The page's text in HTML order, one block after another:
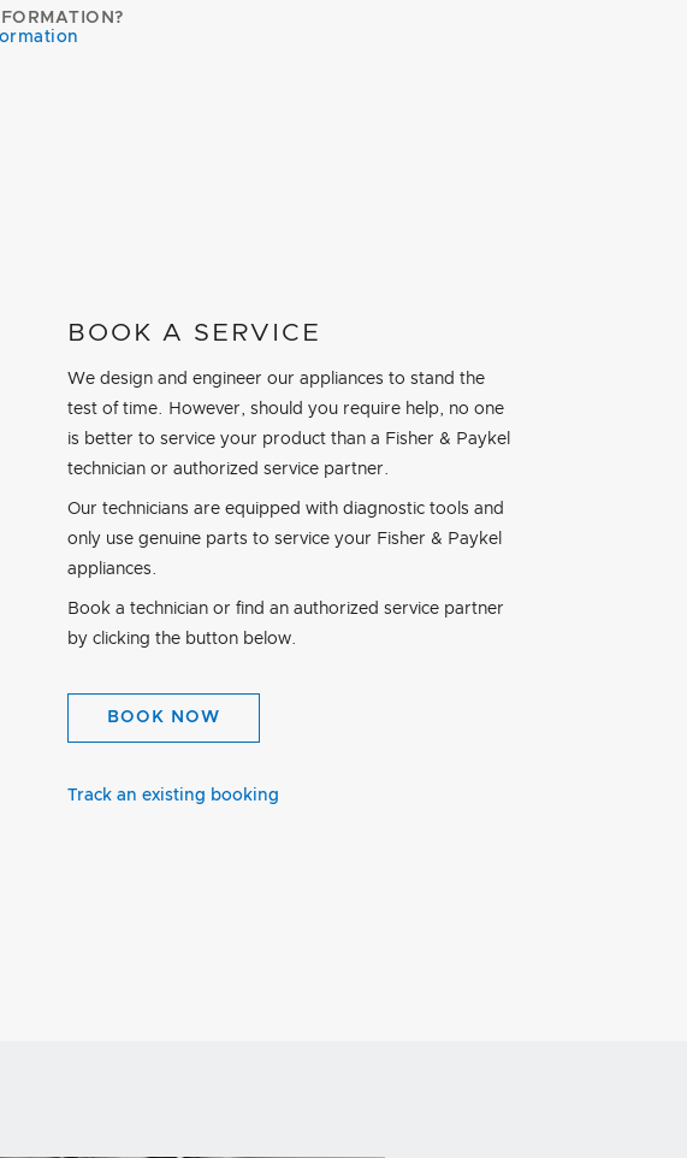
BOOK A SERVICE
We design and engineer our appliances to stand the
test of time. However, should you require help, no one
is better to service your product than a Fisher & Paykel
technician or authorized service partner.
Our technicians are equipped with diagnostic tools and
only use genuine parts to service your Fisher & Paykel
appliances.
Book a technician or find an authorized service partner
by clicking the button below.
BOOK NOW
Track an existing booking